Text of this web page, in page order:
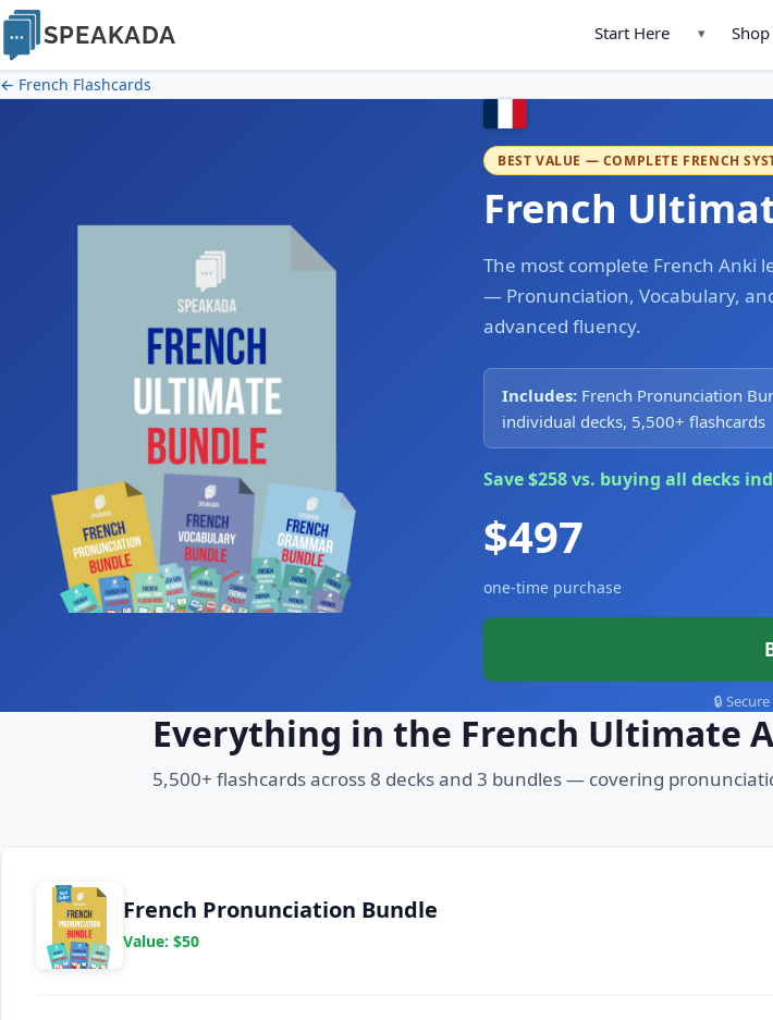
SPEAKADA Start Here ▾
← French Flashcards
BEST VALUE — COMPLETE FRENCH
French
The most complete French Anki
— Pronunciation, Vocabulary,
advanced fluency.
Includes: French Pronunciation
individual decks, 5,500+ flashcards
Save $258 vs. buying all decks
$497
one-time purchase
🔒
Everything in the French Ultimate
5,500+ flashcards across 8 decks and 3 bundles — covering
French Pronunciation Bundle
Value: $50